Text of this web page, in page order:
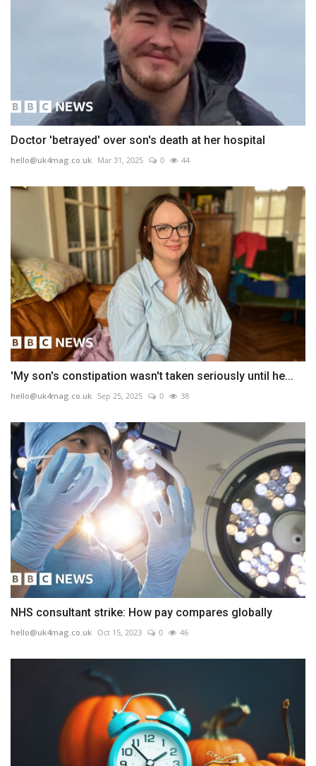
Doctor 'betrayed' over son's death at her hospital
hello@uk4mag.co.uk Mar 31, 2025 0 44
'My son's constipation wasn't taken seriously until he...
hello@uk4mag.co.uk Sep 25, 2025 0 38
NHS consultant strike: How pay compares globally
hello@uk4mag.co.uk Oct 15, 2023 0 46